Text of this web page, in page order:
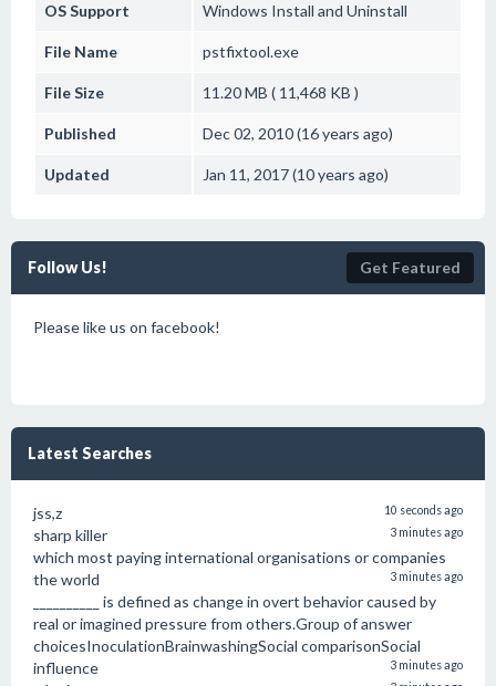
OS Support Windows Install and Uninstall
File Name pstfixtool.exe
File Size 11.20 MB ( 11,468 KB )
Published Dec 02, 2010 (16 years ago)
Updated Jan 11, 2017 (10 years ago)
Follow Us! Get Featured
Please like us on facebook!
Latest Searches
jss,z 10 seconds ago
sharp killer 3 minutes ago
which most paying international organisations or companies
the world
3 minutes ago
__________ is defined as change in overt behavior caused by
real or imagined pressure from others.Group of answer
choicesInoculationBrainwashingSocial comparisonSocial
influence
3 minutes ago